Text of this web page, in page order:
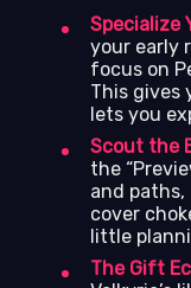
Specialize
your early
focus on
This gives
lets you
Scout the
the
and
cover
little
The Gift